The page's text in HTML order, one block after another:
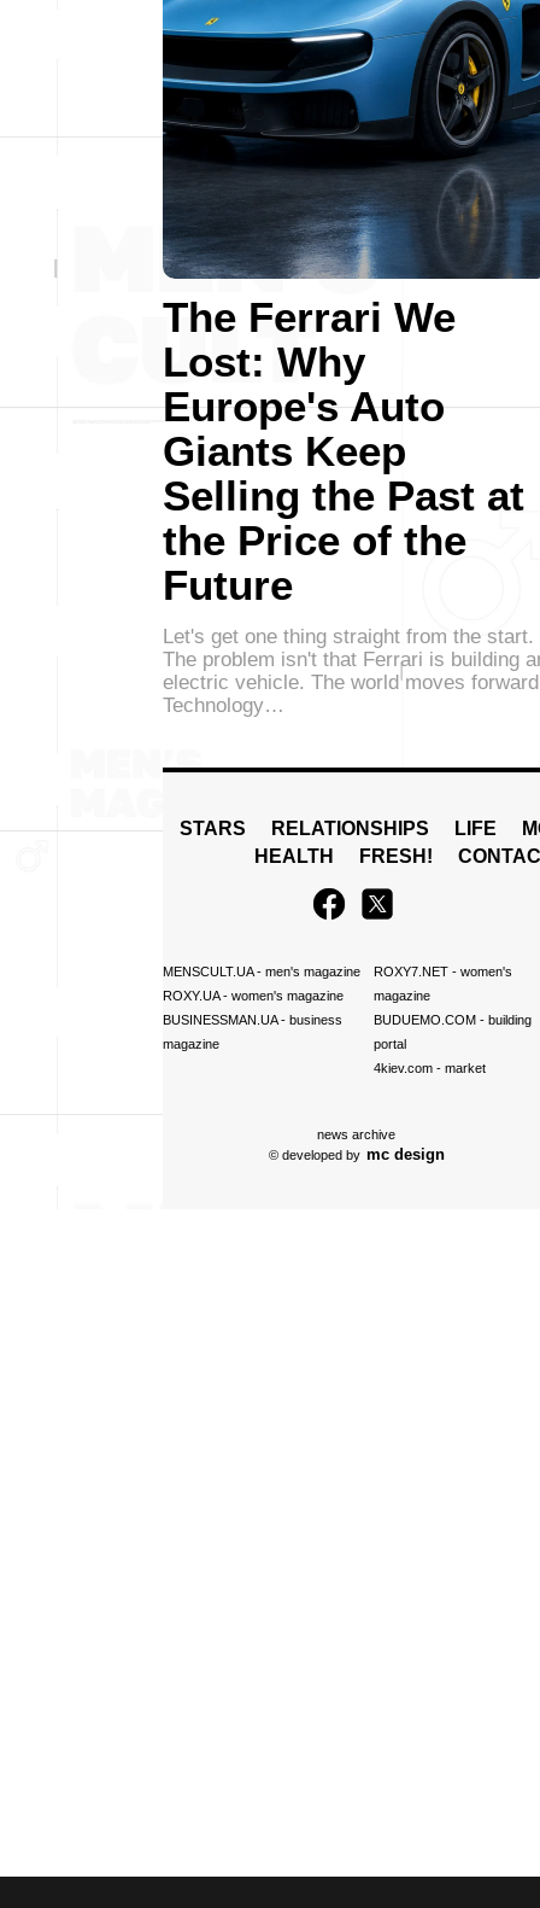
The Ferrari We
Lost: Why
Europe's Auto
Giants Keep
Selling the Past at
the Price of the
Future
Let's get one thing straight from the start.
The problem isn't that Ferrari is building
electric vehicle. The world moves
Technology…
STARS RELATIONSHIPS LIFE
HEALTH
FRESH!
MENSCULT.UA- men's magazine
ROXY.UA- women's magazine
BUSINESSMAN.UA- business
magazine
ROXY7.NET- women's
magazine
BUDUEMO.COM- building
portal
4kiev.com- market
news archive
© developed by mc design